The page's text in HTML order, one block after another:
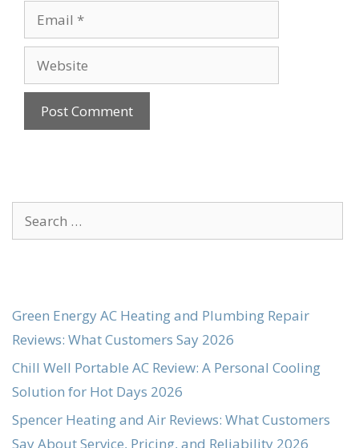
Email
Website
Search
for:
Green Energy AC Heating and Plumbing Repair
Reviews: What Customers Say 2026
Chill Well Portable AC Review: A Personal Cooling
Solution for Hot Days 2026
Spencer Heating and Air Reviews: What Customers
Say About Service, Pricing, and Reliability 2026